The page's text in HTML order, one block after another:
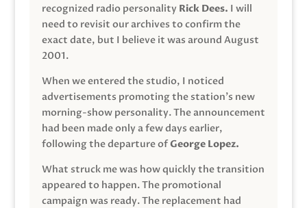
recognized radio personality Rick Dees. I will
need to revisit our archives to confirm the
exact date, but I believe it was around August
2001.
When we entered the studio, I noticed
advertisements promoting the station’s new
morning-show personality. The announcement
had been made only a few days earlier,
following the departure ofGeorge Lopez.
What struck me was how quickly the transition
appeared to happen. The promotional
campaign was ready. The replacement had